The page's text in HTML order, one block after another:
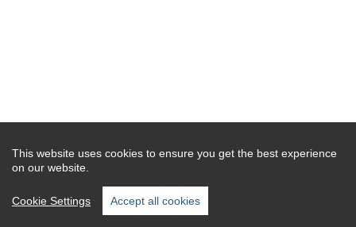
This website uses cookies to ensure you get the best experience
on our website.
Cookie Settings Accept all cookies